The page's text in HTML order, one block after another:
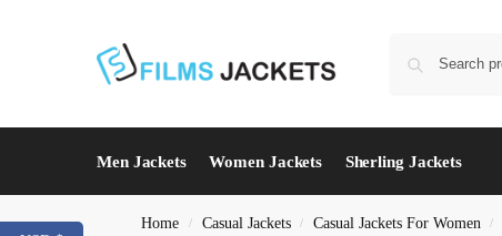
Men Jackets Women Jackets Sherling Jackets
Home / Casual Jackets / Casual Jackets For Women /